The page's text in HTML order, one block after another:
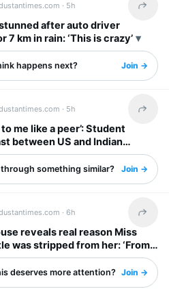
· 5h Share
after auto driver
for 7 km in rain: ‘This is crazy’
happens next? Join →
· 5h Share
me like a peer’: Student
between US and Indian
through something similar? Join →
·6h Share
reveals real reason Miss
was stripped from her: ‘From
deserves more attention? Join →